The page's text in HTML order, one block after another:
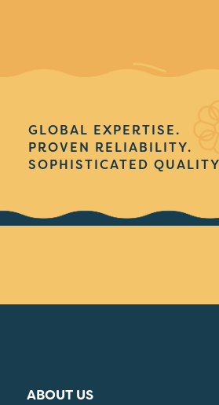
GLOBAL EXPERTISE.
PROVEN RELIABILITY.
SOPHISTICATED
ABOUT US